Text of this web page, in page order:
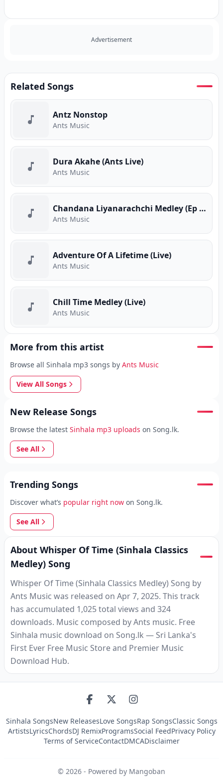
Advertisement
Related Songs
Antz Nonstop
Ants Music
Dura Akahe (Ants Live)
Ants Music
Chandana Liyanarachchi Medley (Ep 01)
Ants Music
Adventure Of A Lifetime (Live)
Ants Music
Chill Time Medley (Live)
Ants Music
More from this artist
Browse all Sinhala mp3 songs by Ants Music
View All Songs
New Release Songs
Browse the latest Sinhala mp3 uploads on Song.lk.
See All
Trending Songs
Discover what’s popular right now on Song.lk.
See All
About Whisper Of Time (Sinhala Classics
Medley) Song
Whisper Of Time (Sinhala Classics Medley) Song by
Ants Music was released on Apr 7, 2025. This track
has accumulated 1,025 total views and 324
downloads. Music composed by Ants music. Free
Sinhala music download on Song.lk — Sri Lanka's
First Ever Free Music Store and Premier Music
Download Hub.
Sinhala SongsNew ReleasesLove SongsRap SongsClassic Songs
ArtistsLyricsChordsDJ RemixProgramsSocial FeedPrivacy Policy
Terms of ServiceContactDMCADisclaimer
© 2026 - Powered by Mangoban